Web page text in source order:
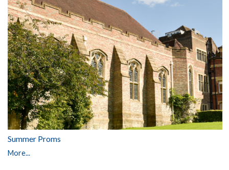
Summer Proms
More...